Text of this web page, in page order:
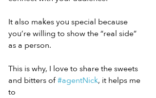
It also makes you special because
you’re willing to show the “real side”
as a person.
This is why, I love to share the sweets
and bitters of #agentNick, it helps me
to